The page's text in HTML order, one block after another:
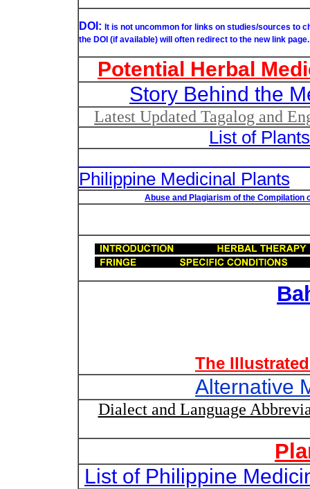
DOI: It is not uncommon for links on studies/sources to
the DOI (if available) will often redirect to the new link page.
Potential Herbal
Story Behind the
Latest Updated Tagalog and
List of
Philippine Medicinal Plants
Abuse and Plagiarism of the Compilation
The
Alternative
Dialect and Language
List of Philippine